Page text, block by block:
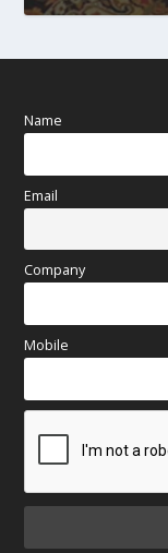
Name
Email
Company
Mobile